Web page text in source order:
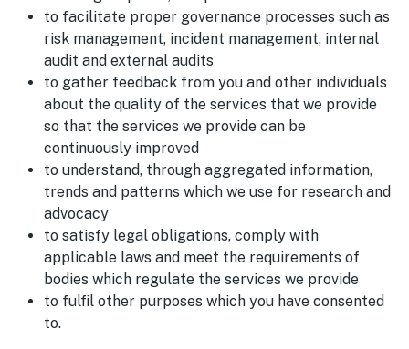
to facilitate proper governance processes such as
risk management, incident management, internal
audit and external audits
to gather feedback from you and other individuals
about the quality of the services that we provide
so that the services we provide can be
continuously improved
to understand, through aggregated information,
trends and patterns which we use for research and
advocacy
to satisfy legal obligations, comply with
applicable laws and meet the requirements of
bodies which regulate the services we provide
to fulfil other purposes which you have consented
to.